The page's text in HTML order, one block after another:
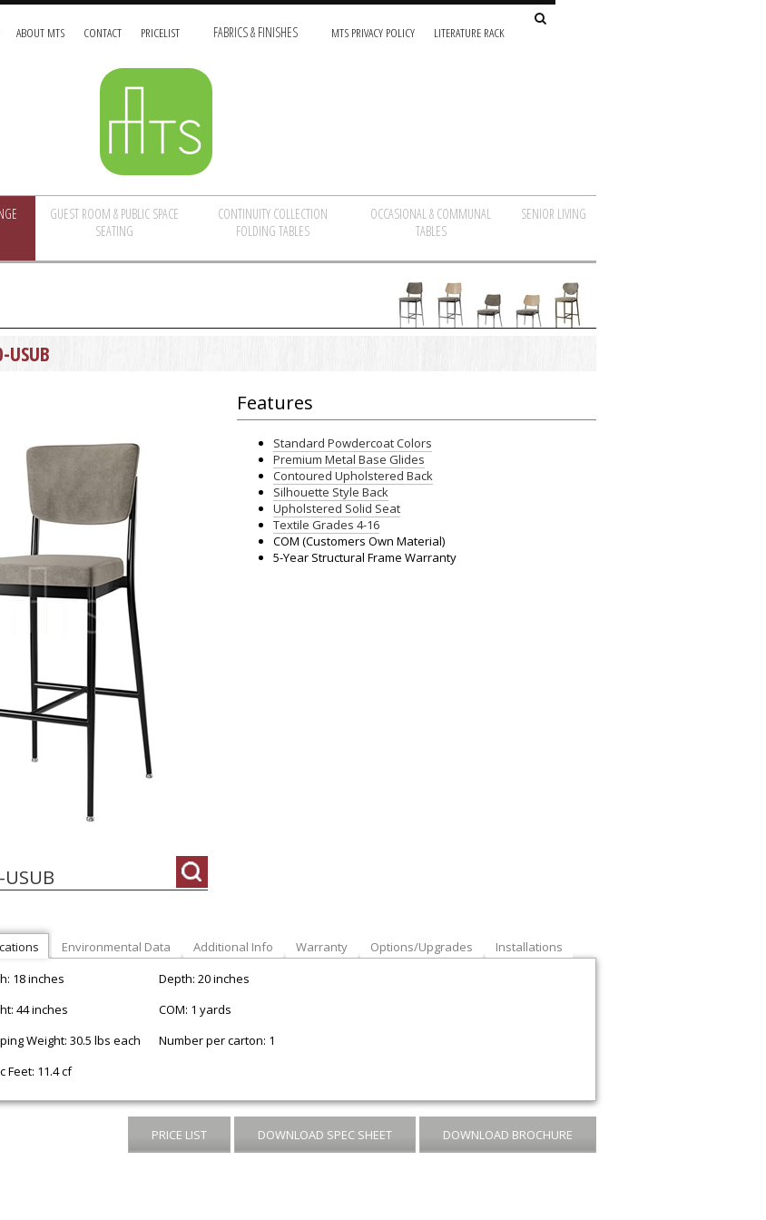
ABOUT MTS CONTACT PRICELIST FABRICS & FINISHES MTS PRIVACY POLICY LITERATURE RACK
GUEST ROOM & PUBLIC SPACE
SEATING
CONTINUITY COLLECTION
FOLDING TABLES
OCCASIONAL & COMMUNAL
TABLES
SENIOR LIVING
USUB
Features
Standard Powdercoat Colors
Premium Metal Base Glides
Contoured Upholstered Back
Silhouette Style Back
Upholstered Solid Seat
Textile Grades 4-16
COM (Customers Own Material)
5-Year Structural Frame Warranty
Environmental Data Additional Info Warranty Options/Upgrades
Installations
18 inches
Depth: 20 inches
44 inches
COM: 1 yards
Weight: 30.5 lbs each
Number per carton: 1
Feet: 11.4 cf
PRICE LIST DOWNLOAD SPEC SHEET DOWNLOAD BROCHURE